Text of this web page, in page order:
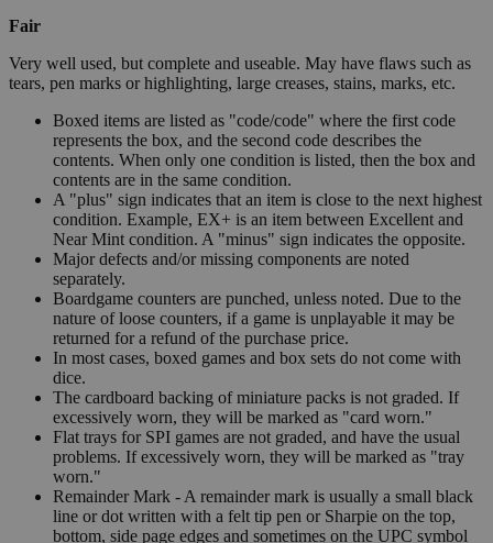
Fair
Very well used, but complete and useable. May have flaws such as
tears, pen marks or highlighting, large creases, stains, marks, etc.
Boxed items are listed as "code/code" where the first code
represents the box, and the second code describes the
contents. When only one condition is listed, then the box and
contents are in the same condition.
A "plus" sign indicates that an item is close to the next highest
condition. Example, EX+ is an item between Excellent and
Near Mint condition. A "minus" sign indicates the opposite.
Major defects and/or missing components are noted
separately.
Boardgame counters are punched, unless noted. Due to the
nature of loose counters, if a game is unplayable it may be
returned for a refund of the purchase price.
In most cases, boxed games and box sets do not come with
dice.
The cardboard backing of miniature packs is not graded. If
excessively worn, they will be marked as "card worn."
Flat trays for SPI games are not graded, and have the usual
problems. If excessively worn, they will be marked as "tray
worn."
Remainder Mark - A remainder mark is usually a small black
line or dot written with a felt tip pen or Sharpie on the top,
bottom, side page edges and sometimes on the UPC symbol